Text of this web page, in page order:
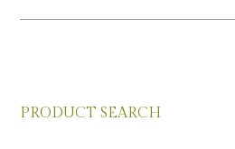
PRODUCT SEARCH